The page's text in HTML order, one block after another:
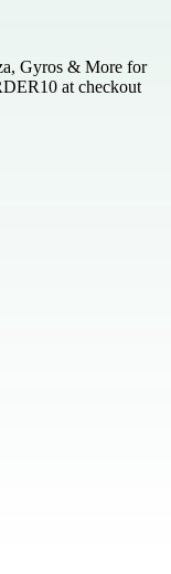
Gyros & More for
at checkout